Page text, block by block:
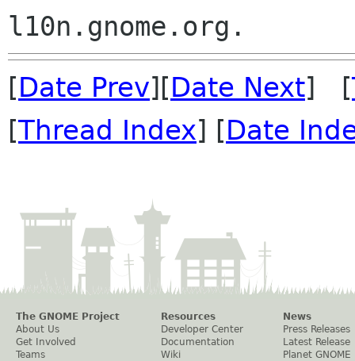
[Date Prev][Date Next] [
[Thread Index] [Date
The GNOME Project
About Us
Get Involved
Teams
Resources
Developer Center
Documentation
Wiki
News
Press Releases
Latest Release
Planet GNOME